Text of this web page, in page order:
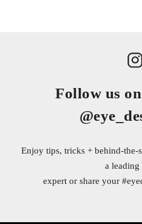
Follow us
Enjoy tips, tricks + behind-the-
a leading
expert or share your